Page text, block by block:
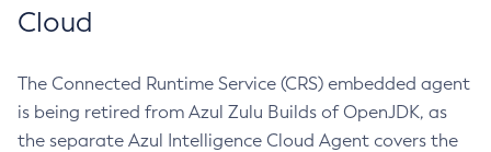
Cloud
The Connected Runtime Service (CRS) embedded agent
is being retired from Azul Zulu Builds of OpenJDK, as
the separate Azul Intelligence Cloud Agent covers the